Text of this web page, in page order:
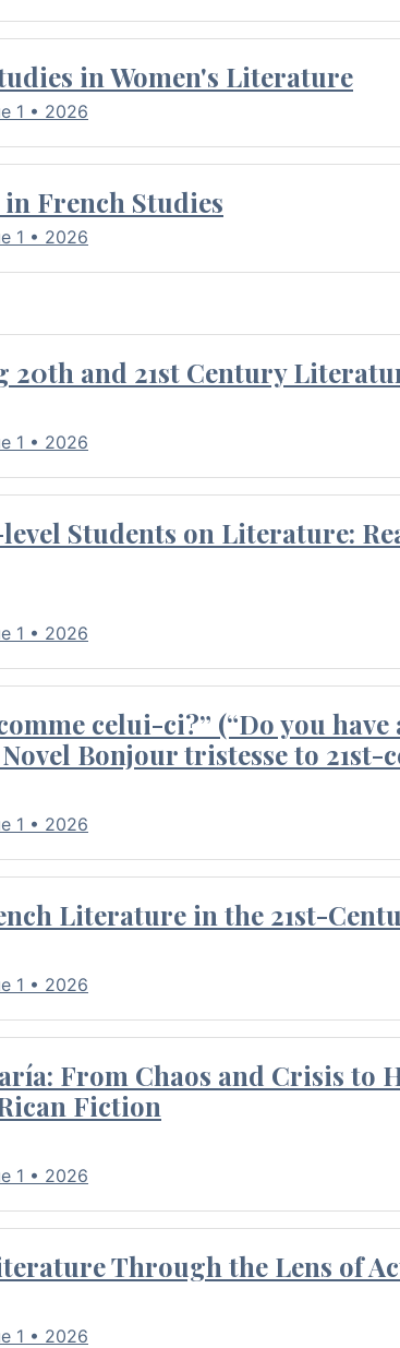
in Women's Literature
1 • 2026
French Studies
1 • 2026
20th and 21st Century
1 • 2026
Students on Literature:
1 • 2026
celui-ci?” (“Do you
Novel Bonjour tristesse to
1 • 2026
Literature in the 21st-
1 • 2026
From Chaos and Crisis to
Fiction
1 • 2026
Through the Lens of
1 • 2026